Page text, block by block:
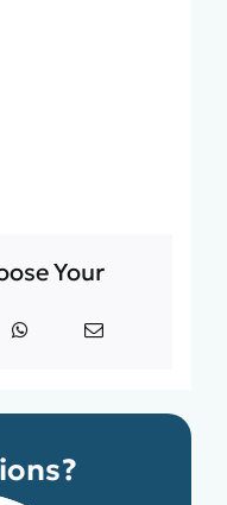
Your